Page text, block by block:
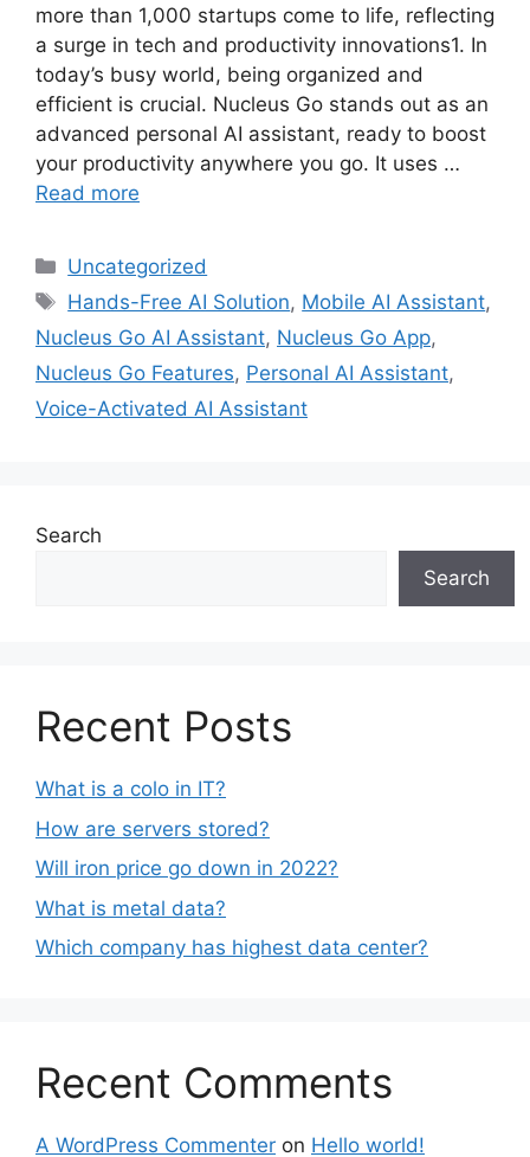
more than 1,000 startups come to life, reflecting
a surge in tech and productivity innovations1. In
today’s busy world, being organized and
efficient is crucial. Nucleus Go stands out as an
advanced personal AI assistant, ready to boost
your productivity anywhere you go. It uses …
Read more
Categories
Uncategorized
Tags
Hands-Free AI Solution, Mobile AI Assistant,
Nucleus Go AI Assistant, Nucleus Go App,
Nucleus Go Features, Personal AI Assistant,
Voice-Activated AI Assistant
Search
Search
Recent Posts
What is a colo in IT?
How are servers stored?
Will iron price go down in 2022?
What is metal data?
Which company has highest data center?
Recent Comments
A WordPress Commenter on Hello world!